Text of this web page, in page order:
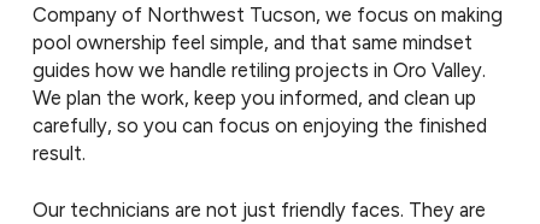
Company of Northwest Tucson, we focus on making
pool ownership feel simple, and that same mindset
guides how we handle retiling projects in Oro Valley.
We plan the work, keep you informed, and clean up
carefully, so you can focus on enjoying the finished
result.
Our technicians are not just friendly faces. They are